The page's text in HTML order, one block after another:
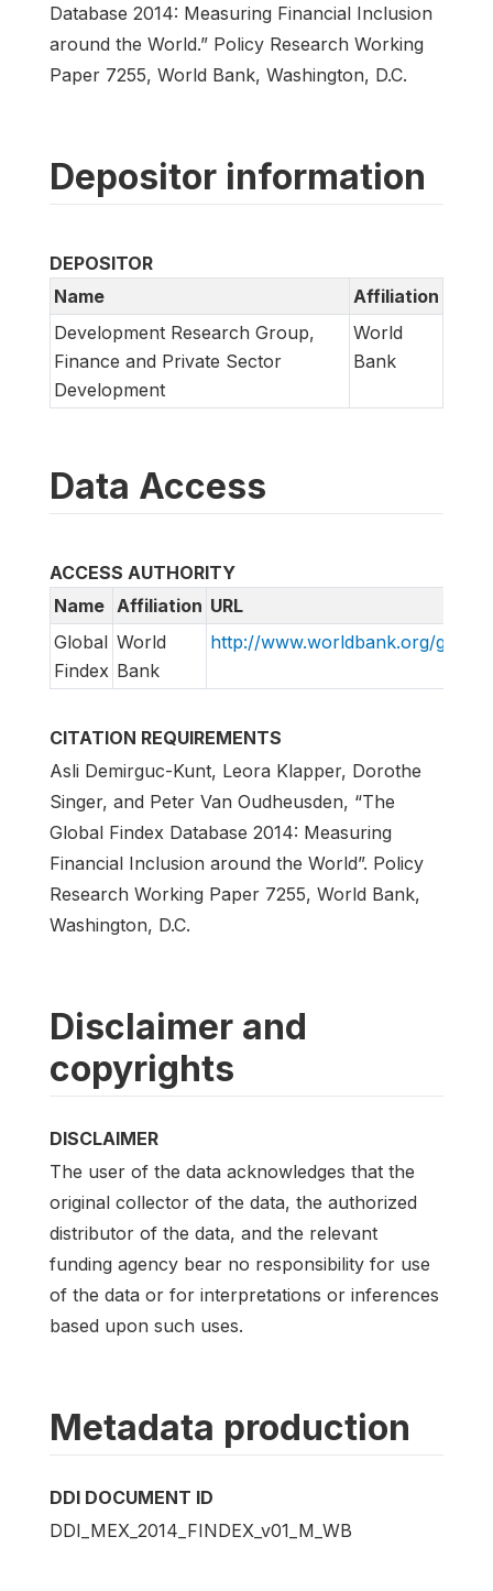
Database 2014: Measuring Financial Inclusion
around the World.” Policy Research Working
Paper 7255, World Bank, Washington, D.C.
Depositor information
DEPOSITOR
Name
Affiliation
Development Research Group,
Finance and Private Sector
Development
World
Bank
Data Access
ACCESS AUTHORITY
Name Affiliation URL
Global
Findex
World
Bank
http://www.worldbank.org/
CITATION REQUIREMENTS
Asli Demirguc-Kunt, Leora Klapper, Dorothe
Singer, and Peter Van Oudheusden, “The
Global Findex Database 2014: Measuring
Financial Inclusion around the World”. Policy
Research Working Paper 7255, World Bank,
Washington, D.C.
Disclaimer and
copyrights
DISCLAIMER
The user of the data acknowledges that the
original collector of the data, the authorized
distributor of the data, and the relevant
funding agency bear no responsibility for use
of the data or for interpretations or inferences
based upon such uses.
Metadata production
DDI DOCUMENT ID
DDI_MEX_2014_FINDEX_v01_M_WB